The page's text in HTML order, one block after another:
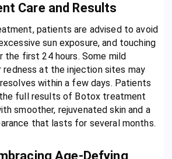
Care and Results
patients are advised to avoid
sun exposure, and touching
first 24 hours. Some mild
redness at the injection sites may
within a few days. Patients
full results of Botox treatment
smoother, rejuvenated skin and a
that lasts for several months.
Age-Defying